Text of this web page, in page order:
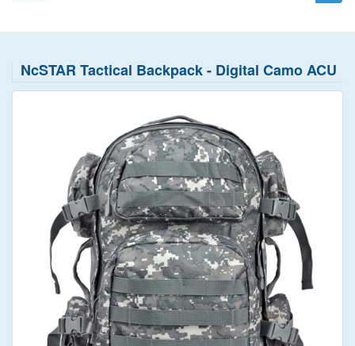
NcSTAR Tactical Backpack - Digital Camo ACU